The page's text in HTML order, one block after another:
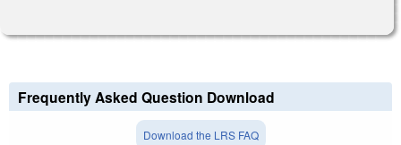
Frequently Asked Question Download
Download the LRS FAQ